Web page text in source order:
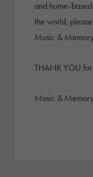
and home-
the world,
Music &
THANK YOU for
Music &